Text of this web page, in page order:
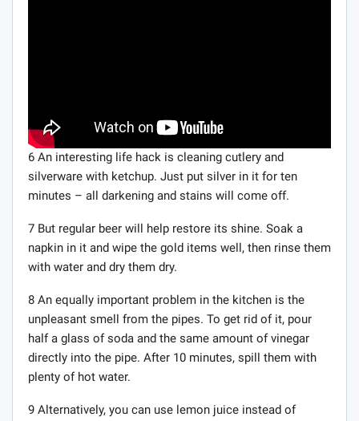
6 An interesting life hack is cleaning cutlery and
silverware with ketchup. Just put silver in it for ten
minutes – all darkening and stains will come off.
7 But regular beer will help restore its shine. Soak a
napkin in it and wipe the gold items well, then rinse them
with water and dry them dry.
8 An equally important problem in the kitchen is the
unpleasant smell from the pipes. To get rid of it, pour
half a glass of soda and the same amount of vinegar
directly into the pipe. After 10 minutes, spill them with
plenty of hot water.
9 Alternatively, you can use lemon juice instead of